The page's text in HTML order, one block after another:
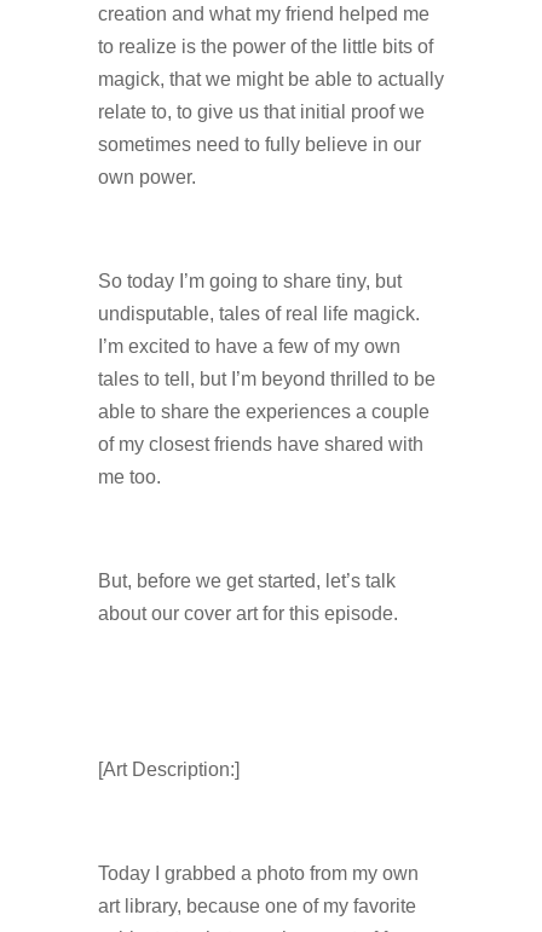
creation and what my friend helped me
to realize is the power of the little bits of
magick, that we might be able to actually
relate to, to give us that initial proof we
sometimes need to fully believe in our
own power.
So today I’m going to share tiny, but
undisputable, tales of real life magick.
I’m excited to have a few of my own
tales to tell, but I’m beyond thrilled to be
able to share the experiences a couple
of my closest friends have shared with
me too.
But, before we get started, let’s talk
about our cover art for this episode.
[Art Description:]
Today I grabbed a photo from my own
art library, because one of my favorite